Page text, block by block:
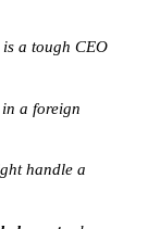
a tough CEO
a foreign
handle a